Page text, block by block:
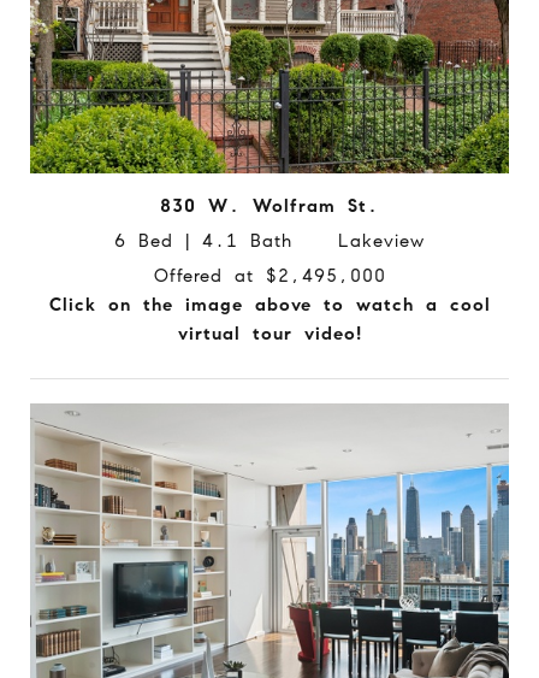
830 W. Wolfram St.
6 Bed | 4.1 Bath Lakeview
Offered at $2,495,000
Click on the image above to watch a cool
virtual tour video!